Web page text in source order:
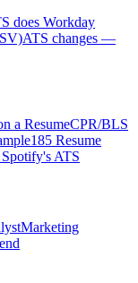
does Workday
ATS changes —
a ResumeCPR/BLS
185 Resume
Spotify's ATS
Marketing